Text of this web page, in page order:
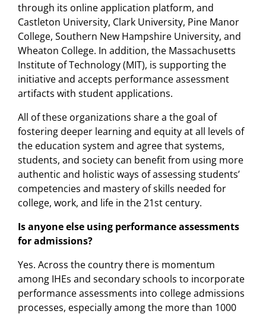
through its online application platform, and
Castleton University, Clark University, Pine Manor
College, Southern New Hampshire University, and
Wheaton College. In addition, the Massachusetts
Institute of Technology (MIT), is supporting the
initiative and accepts performance assessment
artifacts with student applications.
All of these organizations share a the goal of
fostering deeper learning and equity at all levels of
the education system and agree that systems,
students, and society can benefit from using more
authentic and holistic ways of assessing students’
competencies and mastery of skills needed for
college, work, and life in the 21st century.
Is anyone else using performance assessments
for admissions?
Yes. Across the country there is momentum
among IHEs and secondary schools to incorporate
performance assessments into college admissions
processes, especially among the more than 1000